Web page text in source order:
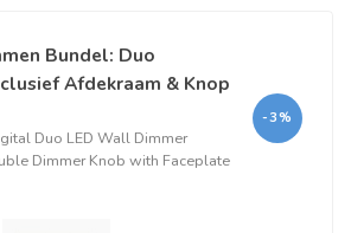
Bundel: Duo
Afdekraam & Knop
Duo LED Wall Dimmer
Dimmer Knob with Faceplate
-3%